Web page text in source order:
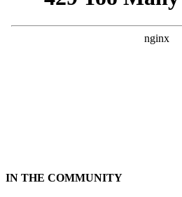
IN THE COMMUNITY